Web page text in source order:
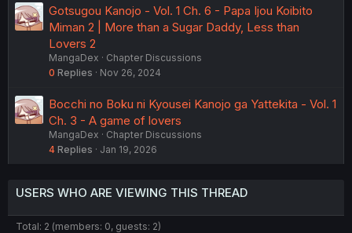
Gotsugou Kanojo - Vol. 1 Ch. 6 - Papa Ijou Koibito
Miman 2 | More than a Sugar Daddy, Less than
Lovers 2
MangaDex
Chapter Discussions
0 Replies Nov 26, 2024
Bocchi no Boku ni Kyousei Kanojo ga Yattekita - Vol. 1
Ch. 3 - A game of lovers
MangaDex
Chapter Discussions
4 Replies Jan 19, 2026
USERS WHO ARE VIEWING THIS THREAD
Total: 2 (members: 0, guests: 2)